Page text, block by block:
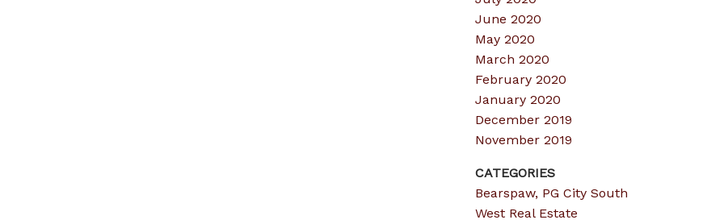
June 2020
May 2020
March 2020
February 2020
January 2020
December 2019
November 2019
CATEGORIES
Bearspaw, PG City South
West Real Estate